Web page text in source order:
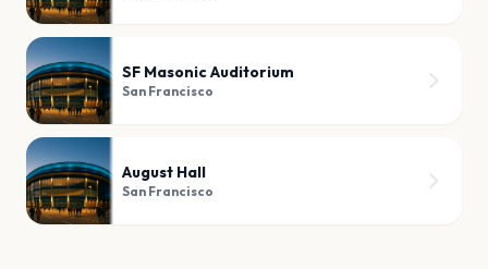
SF Masonic Auditorium
San Francisco
August Hall
San Francisco